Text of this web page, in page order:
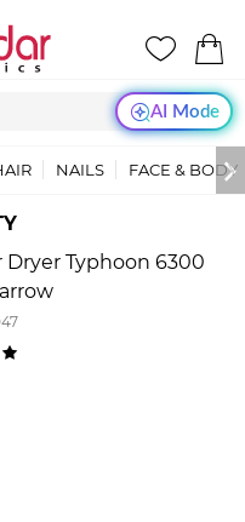
AI Mode
NAILS FACE & BODY
Typhoon 6300